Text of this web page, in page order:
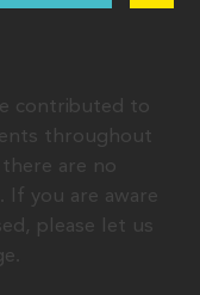
contributed to
throughout
are no
If you are aware
please let us